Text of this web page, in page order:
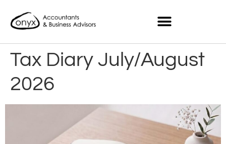
Tax Diary July/August
2026